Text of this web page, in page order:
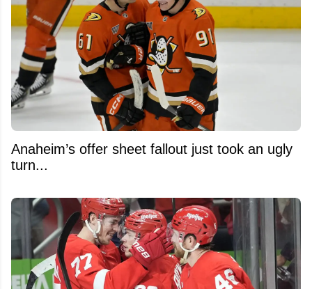
Anaheim’s offer sheet fallout just took an ugly
turn...